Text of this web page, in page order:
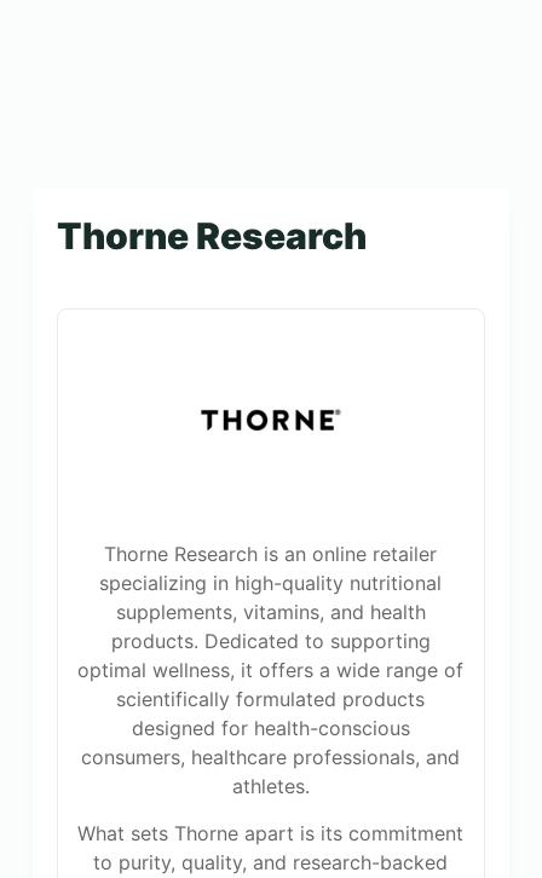
Thorne Research
Thorne Research is an online retailer
specializing in high-quality nutritional
supplements, vitamins, and health
products. Dedicated to supporting
optimal wellness, it offers a wide range of
scientifically formulated products
designed for health-conscious
consumers, healthcare professionals, and
athletes.
What sets Thorne apart is its commitment
to purity, quality, and research-backed